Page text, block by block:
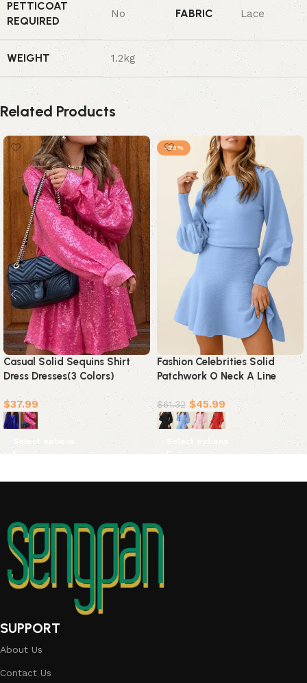
PETTICOAT
REQUIRED
No FABRIC Lace
WEIGHT 1.2kg
Related Products
Casual Solid Sequins Shirt
Dress Dresses(3 Colors)
$37.99
Select options
-25%
Fashion Celebrities Solid
Patchwork O Neck A Line
Dresses(4 Colors)
$61.32 $45.99
Select options
SUPPORT
About Us
Contact Us